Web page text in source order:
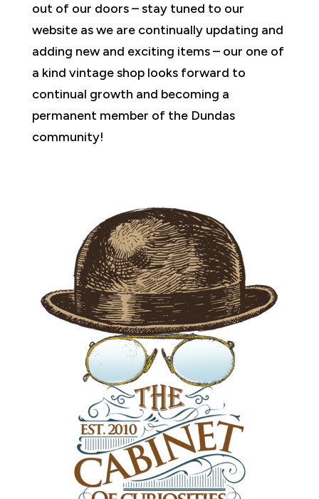
out of our doors – stay tuned to our
website as we are continually updating and
adding new and exciting items – our one of
a kind vintage shop looks forward to
continual growth and becoming a
permanent member of the Dundas
community!